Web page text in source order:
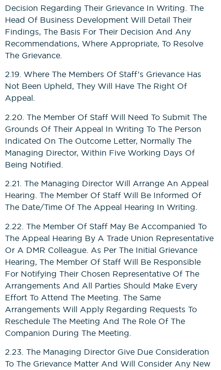
Decision Regarding Their Grievance In Writing. The
Head Of Business Development Will Detail Their
Findings, The Basis For Their Decision And Any
Recommendations, Where Appropriate, To Resolve
The Grievance.
2.19. Where The Members Of Staff’s Grievance Has
Not Been Upheld, They Will Have The Right Of
Appeal.
2.20. The Member Of Staff Will Need To Submit The
Grounds Of Their Appeal In Writing To The Person
Indicated On The Outcome Letter, Normally The
Managing Director, Within Five Working Days Of
Being Notified.
2.21. The Managing Director Will Arrange An Appeal
Hearing. The Member Of Staff Will Be Informed Of
The Date/time Of The Appeal Hearing In Writing.
2.22. The Member Of Staff May Be Accompanied To
The Appeal Hearing By A Trade Union Representative
Or A DMR Colleague. As Per The Initial Grievance
Hearing, The Member Of Staff Will Be Responsible
For Notifying Their Chosen Representative Of The
Arrangements And All Parties Should Make Every
Effort To Attend The Meeting. The Same
Arrangements Will Apply Regarding Requests To
Reschedule The Meeting And The Role Of The
Companion During The Meeting.
2.23. The Managing Director Give Due Consideration
To The Grievance Matter And Will Consider Any New